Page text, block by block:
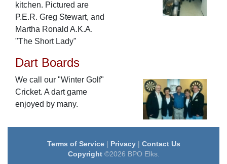
kitchen. Pictured are
P.E.R. Greg Stewart, and
Martha Ronald A.K.A.
"The Short Lady"
Dart Boards
We call our "Winter Golf"
Cricket. A dart game
enjoyed by many.
Terms of Service| Privacy| Contact Us
Copyright©2026 BPO Elks.